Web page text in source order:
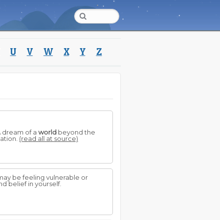
U V W X Y Z
dream of a world beyond the
(read all at source)
be feeling vulnerable or
belief in yourself.